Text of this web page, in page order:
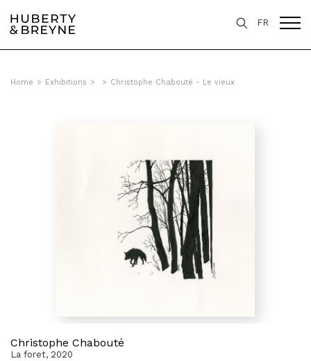
FR
Home > Exhibitions > > Christophe Chabouté - Le vieux
Christophe Chabouté
La foret, 2020